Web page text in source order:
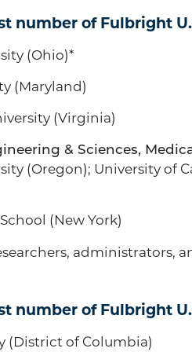
number of Fulbright
(Ohio)*
(Maryland)
(Virginia)
& Sciences,
(Oregon); University of
(New York)
administrators,
number of Fulbright
(District of Columbia)